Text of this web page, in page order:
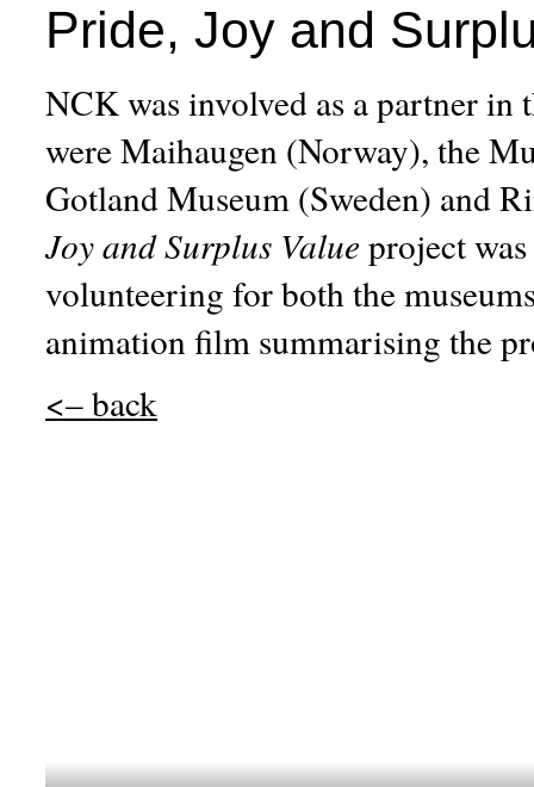
Pride, Joy and
NCK was involved as a partner
were Maihaugen (Norway), the
Gotland Museum (Sweden) and
Joy and Surplus Value project
volunteering for both the
animation film summarising the
<– back